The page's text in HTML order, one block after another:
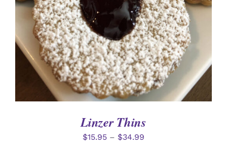
Linzer Thins
$15.95 – $34.99